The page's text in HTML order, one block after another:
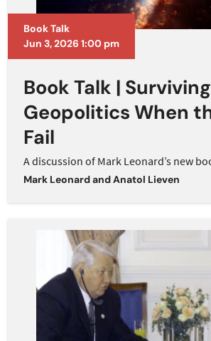
Book Talk
Jun 3, 2026 1:00 pm
Book Talk |
Geopolitics When
Fail
A discussion of Mark Leonard’s new
Mark LeonardandAnatol Lieven